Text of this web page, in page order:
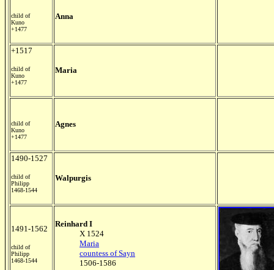
child of
Kuno
+1477
Anna
+1517
child of
Kuno
+1477
Maria
child of
Kuno
+1477
Agnes
1490-1527
child of
Philipp
1468-1544
Walpurgis
1491-1562
child of
Philipp
1468-1544
Reinhard I
X 1524
Maria
countess of Sayn
1506-1586